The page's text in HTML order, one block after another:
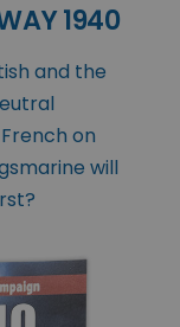
1940
and the
on
will